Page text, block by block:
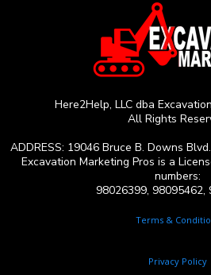
Here2Help, LLC dba
All Rights
ADDRESS: 19046 Bruce B. Downs
Excavation Marketing Pros is a
numbers:
98026399, 98095462,
Terms &
Privacy Policy